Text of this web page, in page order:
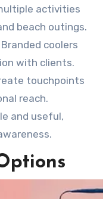
activities
beach outings.
Branded coolers
with clients.
touchpoints
reach.
and useful,